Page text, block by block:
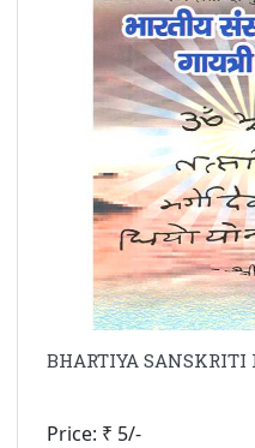
BHARTIYA SANSKRITI
Price: ₹ 5/-